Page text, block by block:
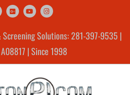
Solutions: 281-397-9535 |
| Since 1998